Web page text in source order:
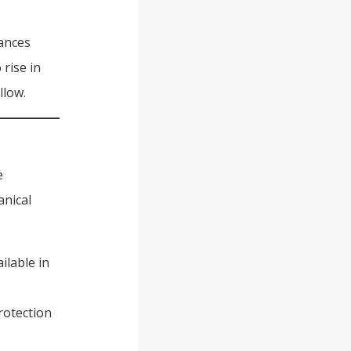
rise in
in